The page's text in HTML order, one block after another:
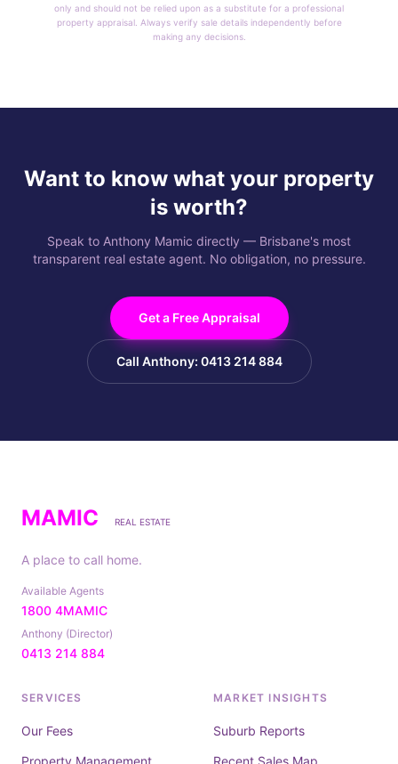
only and should not be relied upon as a substitute for a professional
property appraisal. Always verify sale details independently before
making any decisions.
Want to know what your property
is worth?
Speak to Anthony Mamic directly — Brisbane's most
transparent real estate agent. No obligation, no pressure.
Get a Free Appraisal
Call Anthony: 0413 214 884
MAMIC REAL ESTATE
A place to call home.
Available Agents
1800 4MAMIC
Anthony (Director)
0413 214 884
SERVICES
Our Fees
Property Management
MARKET INSIGHTS
Suburb Reports
Recent Sales Map